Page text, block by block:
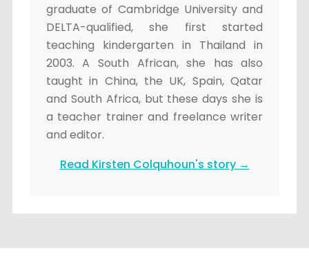
graduate of Cambridge University and
DELTA-qualified, she first started
teaching kindergarten in Thailand in
2003. A South African, she has also
taught in China, the UK, Spain, Qatar
and South Africa, but these days she is
a teacher trainer and freelance writer
and editor.
Read Kirsten Colquhoun's story →